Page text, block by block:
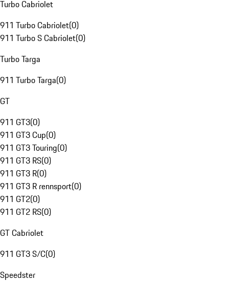
Turbo Cabriolet
911 Turbo Cabriolet(0)
911 Turbo S Cabriolet(0)
Turbo Targa
911 Turbo Targa(0)
GT
911 GT3(0)
911 GT3 Cup(0)
911 GT3 Touring(0)
911 GT3 RS(0)
911 GT3 R(0)
911 GT3 R rennsport(0)
911 GT2(0)
911 GT2 RS(0)
GT Cabriolet
911 GT3 S/C(0)
Speedster